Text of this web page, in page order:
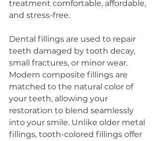
treatment comfortable, affordable,
and stress-free.
Dental fillings are used to repair
teeth damaged by tooth decay,
small fractures, or minor wear.
Modern composite fillings are
matched to the natural color of
your teeth, allowing your
restoration to blend seamlessly
into your smile. Unlike older metal
fillings, tooth-colored fillings offer